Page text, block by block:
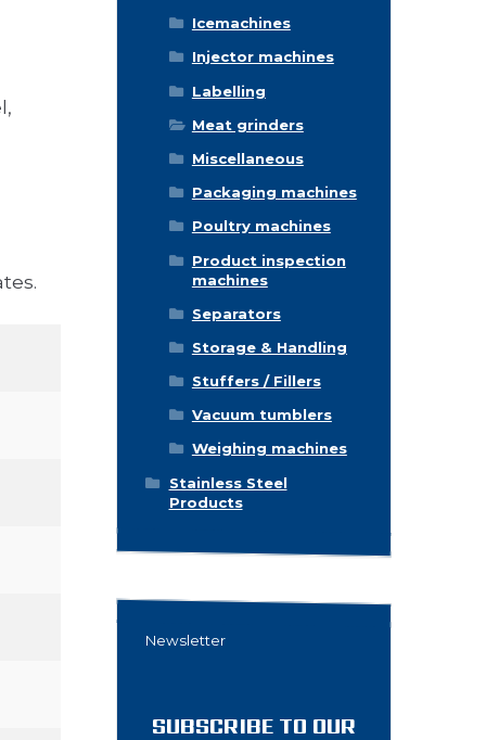
Icemachines
Injector machines
Labelling
Meat grinders
Miscellaneous
Packaging machines
Poultry machines
Product inspection
machines
Separators
Storage & Handling
Stuffers / Fillers
Vacuum tumblers
Weighing machines
Stainless Steel
Products
Newsletter
SUBSCRIBE TO OUR